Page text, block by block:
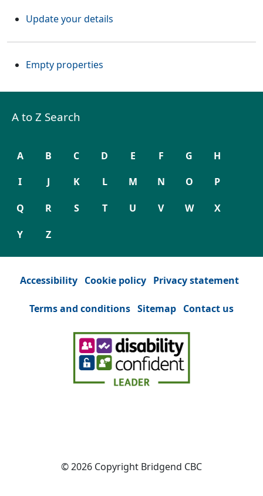
Update your details
Empty properties
A to Z Search
A B C D E F G H
I J K L M N O P
Q R S T U V W X
Y Z
Accessibility Cookie policy Privacy statement
Terms and conditions Sitemap Contact us
© 2026 Copyright Bridgend CBC